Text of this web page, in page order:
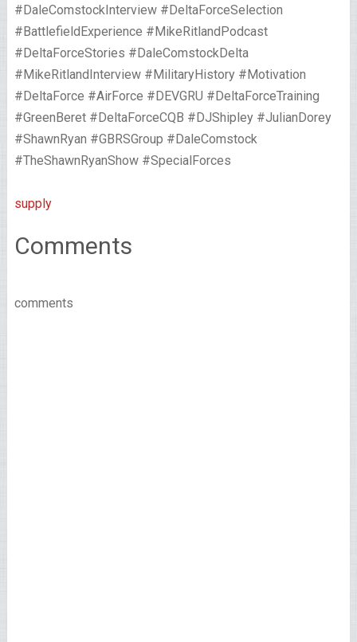
#DaleComstockInterview #DeltaForceSelection
#BattlefieldExperience #MikeRitlandPodcast
#DeltaForceStories #DaleComstockDelta
#MikeRitlandInterview #MilitaryHistory #Motivation
#DeltaForce #AirForce #DEVGRU #DeltaForceTraining
#GreenBeret #DeltaForceCQB #DJShipley #JulianDorey
#ShawnRyan #GBRSGroup #DaleComstock
#TheShawnRyanShow #SpecialForces
supply
Comments
comments